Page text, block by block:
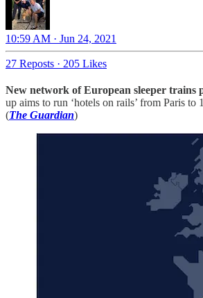
10:59 AM · Jun 24, 2021
27 Reposts · 205 Likes
New network of European sleeper trains
up aims to run ‘hotels on rails’ from Paris to
(The Guardian)